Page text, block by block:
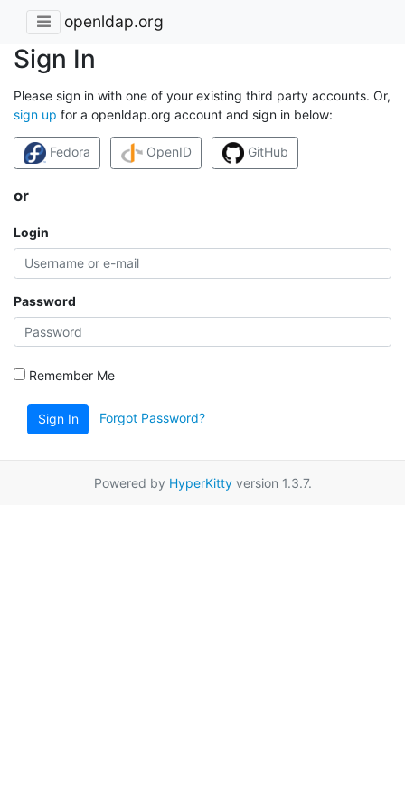
openldap.org
Sign In
Please sign in with one of your existing third party accounts. Or,
sign up for a openldap.org account and sign in below:
Fedora OpenID GitHub
or
Login
Password
Remember Me
Sign In Forgot Password?
Powered by HyperKittyversion 1.3.7.